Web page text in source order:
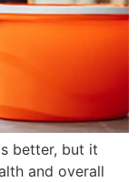
better, but it
and overall